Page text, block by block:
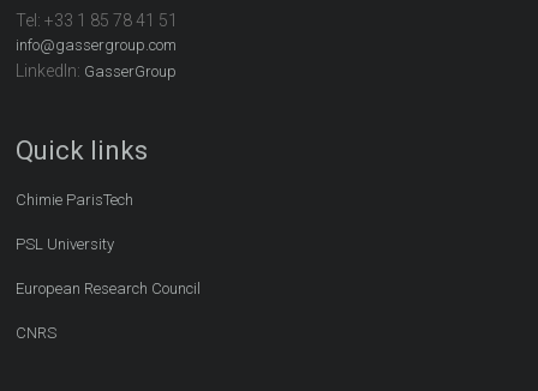
Tel:+33 1 85 78 41 51
info@gassergroup.com
LinkedIn: GasserGroup
Quick links
Chimie ParisTech
PSL University
European Research Council
CNRS